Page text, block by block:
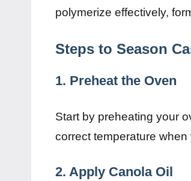
polymerize effectively,
Steps to Season
1. Preheat the Oven
Start by preheating your
correct temperature
2. Apply Canola Oil